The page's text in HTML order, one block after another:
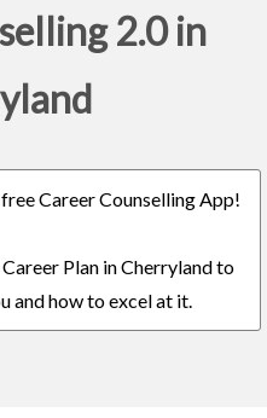
2.0 in
Career Counselling App!
Plan in Cherryland to
and how to excel at it.